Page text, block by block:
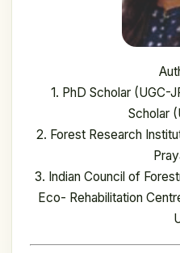
1. PhD Scholar (UGC-
Scholar
2. Forest Research
3. Indian Council of
Eco- Rehabilitation